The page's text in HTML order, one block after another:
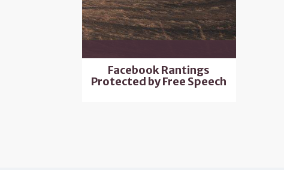
Facebook Rantings
Protected by Free Speech